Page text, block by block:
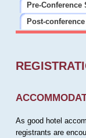
Pre-Conference
Post-
As good hotel
registrants are